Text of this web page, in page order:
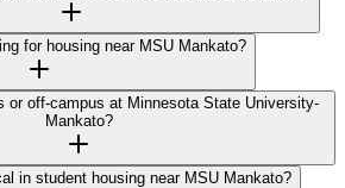
for housing near MSU Mankato?
or off-campus at Minnesota State University-
Mankato?
in student housing near MSU Mankato?